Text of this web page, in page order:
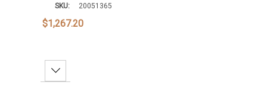
SKU: 20051365
$1,267.20
Decrease Quantity: